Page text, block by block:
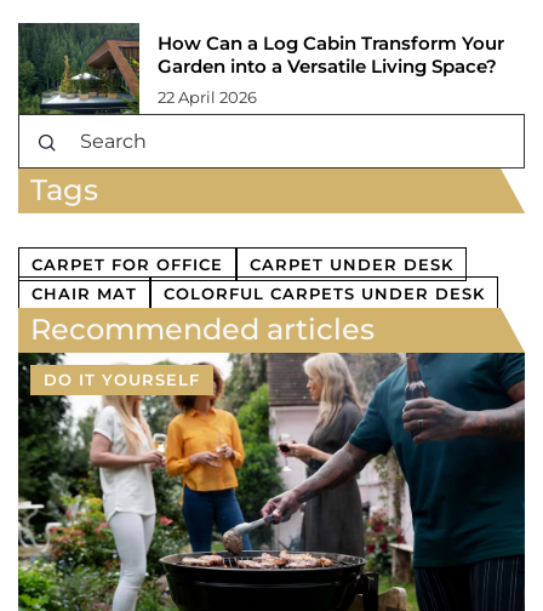
How Can a Log Cabin Transform Your
Garden into a Versatile Living Space?
22 April 2026
Tags
CARPET FOR OFFICE
CARPET UNDER DESK
CHAIR MAT
COLORFUL CARPETS UNDER DESK
Recommended articles
DO IT YOURSELF